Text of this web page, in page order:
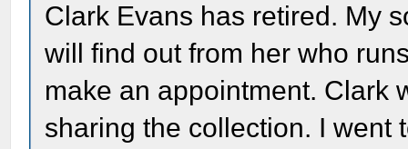
Clark Evans has retired. My
will find out from her who
make an appointment. Clark
sharing the collection. I went